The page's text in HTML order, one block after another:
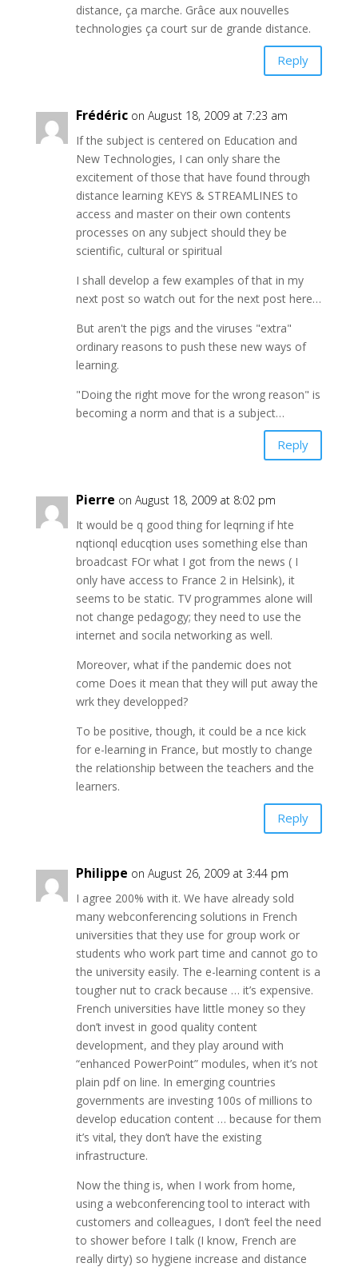
distance, ça marche. Grâce aux nouvelles
technologies ça court sur de grande distance.
Reply
Frédéric on August 18, 2009 at 7:23 am
If the subject is centered on Education and
New Technologies, I can only share the
excitement of those that have found through
distance learning KEYS & STREAMLINES to
access and master on their own contents
processes on any subject should they be
scientific, cultural or spiritual
I shall develop a few examples of that in my
next post so watch out for the next post here…
But aren't the pigs and the viruses "extra"
ordinary reasons to push these new ways of
learning.
"Doing the right move for the wrong reason" is
becoming a norm and that is a subject…
Reply
Pierre on August 18, 2009 at 8:02 pm
It would be q good thing for leqrning if hte
nqtionql educqtion uses something else than
broadcast FOr what I got from the news ( I
only have access to France 2 in Helsink), it
seems to be static. TV programmes alone will
not change pedagogy; they need to use the
internet and socila networking as well.
Moreover, what if the pandemic does not
come Does it mean that they will put away the
wrk they developped?
To be positive, though, it could be a nce kick
for e-learning in France, but mostly to change
the relationship between the teachers and the
learners.
Reply
Philippe on August 26, 2009 at 3:44 pm
I agree 200% with it. We have already sold
many webconferencing solutions in French
universities that they use for group work or
students who work part time and cannot go to
the university easily. The e-learning content is a
tougher nut to crack because … it’s expensive.
French universities have little money so they
don’t invest in good quality content
development, and they play around with
“enhanced PowerPoint” modules, when it’s not
plain pdf on line. In emerging countries
governments are investing 100s of millions to
develop education content … because for them
it’s vital, they don’t have the existing
infrastructure.
Now the thing is, when I work from home,
using a webconferencing tool to interact with
customers and colleagues, I don’t feel the need
to shower before I talk (I know, French are
really dirty) so hygiene increase and distance